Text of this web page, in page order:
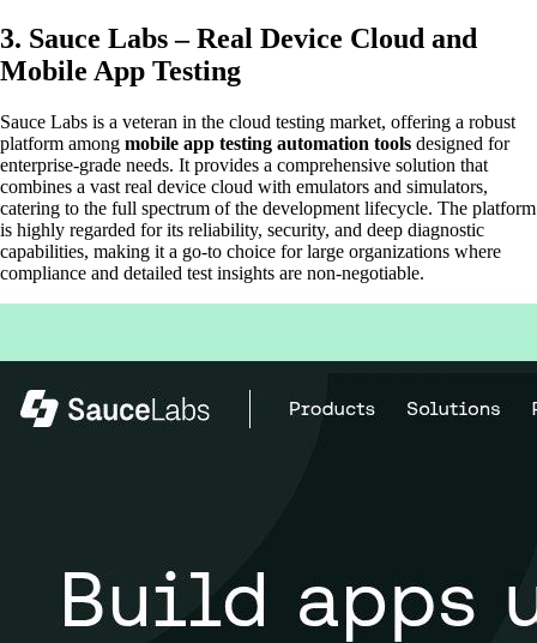
3. Sauce Labs – Real Device Cloud and
Mobile App Testing
Sauce Labs is a veteran in the cloud testing market, offering a robust
platform among mobile app testing automation tools designed for
enterprise-grade needs. It provides a comprehensive solution that
combines a vast real device cloud with emulators and simulators,
catering to the full spectrum of the development lifecycle. The platform
is highly regarded for its reliability, security, and deep diagnostic
capabilities, making it a go-to choice for large organizations where
compliance and detailed test insights are non-negotiable.